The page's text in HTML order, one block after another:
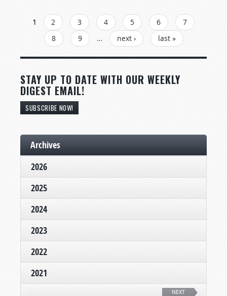
PAGES
1 2 3 4 5 6
7
8
9 … next › last »
STAY UP TO DATE WITH OUR WEEKLY
DIGEST EMAIL!
SUBSCRIBE NOW!
Archives
2026
2025
2024
2023
2022
2021
NEXT